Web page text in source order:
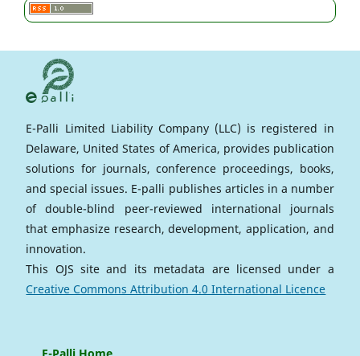
E-Palli Limited Liability Company (LLC) is registered in
Delaware, United States of America, provides publication
solutions for journals, conference proceedings, books,
and special issues. E-palli publishes articles in a number
of double-blind peer-reviewed international journals
that emphasize research, development, application, and
innovation.
This OJS site and its metadata are licensed under a
Creative Commons Attribution 4.0 International Licence